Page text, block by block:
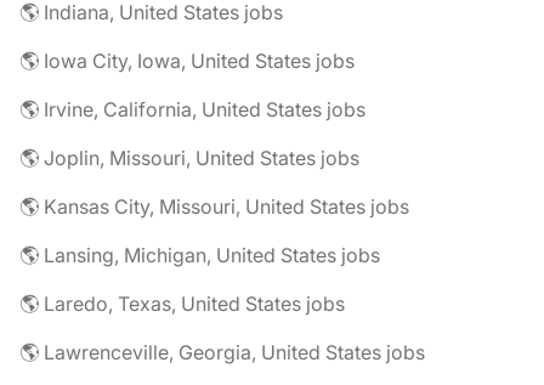
🌎 Indiana, United States jobs
🌎 Iowa City, Iowa, United States jobs
🌎 Irvine, California, United States jobs
🌎 Joplin, Missouri, United States jobs
🌎 Kansas City, Missouri, United States jobs
🌎 Lansing, Michigan, United States jobs
🌎 Laredo, Texas, United States jobs
🌎 Lawrenceville, Georgia, United States jobs